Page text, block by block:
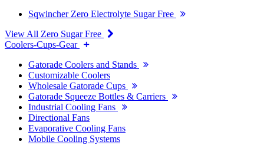
Sqwincher Zero Electrolyte Sugar Free
View All Zero Sugar Free
Coolers-Cups-Gear
Gatorade Coolers and Stands
Customizable Coolers
Wholesale Gatorade Cups
Gatorade Squeeze Bottles & Carriers
Industrial Cooling Fans
Directional Fans
Evaporative Cooling Fans
Mobile Cooling Systems